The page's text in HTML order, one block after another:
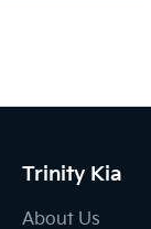
Trinity Kia
About Us